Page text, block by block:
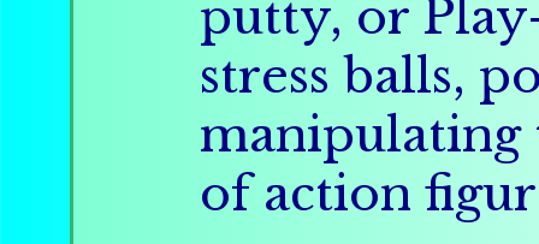
putty, or
stress balls,
manipulating
of action